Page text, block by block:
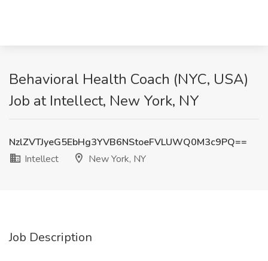
Behavioral Health Coach (NYC, USA)
Job at Intellect, New York, NY
NzlZVTJyeG5EbHg3YVB6NStoeFVLUWQ0M3c9PQ==
Intellect
New York, NY
Job Description